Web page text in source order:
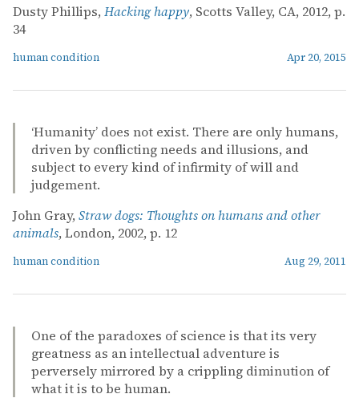
Dusty Phillips, Hacking happy, Scotts Valley, CA, 2012, p.
34
human condition Apr 20, 2015
‘Humanity’ does not exist. There are only humans,
driven by conflicting needs and illusions, and
subject to every kind of infirmity of will and
judgement.
John Gray, Straw dogs: Thoughts on humans and other
animals, London, 2002, p. 12
human condition Aug 29, 2011
One of the paradoxes of science is that its very
greatness as an intellectual adventure is
perversely mirrored by a crippling diminution of
what it is to be human.